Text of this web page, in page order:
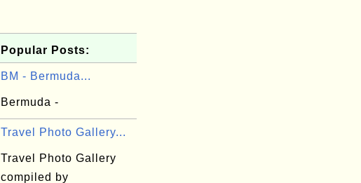
Popular Posts:
BM - Bermuda...
Bermuda -
Travel Photo Gallery...
Travel Photo Gallery
compiled by